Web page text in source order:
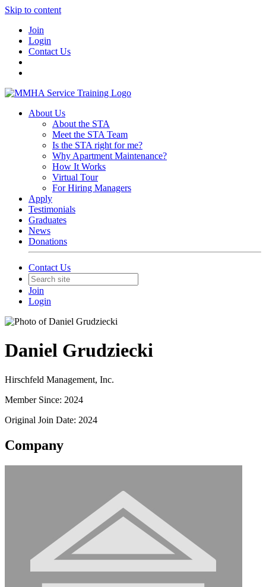
Skip to content
Join
Login
Contact Us
About Us
About the STA
Meet the STA Team
Is the STA right for me?
Why Apartment Maintenance?
How It Works
Virtual Tour
For Hiring Managers
Apply
Testimonials
Graduates
News
Donations
Contact Us
Join
Login
Daniel Grudziecki
Hirschfeld Management, Inc.
Member Since: 2024
Original Join Date: 2024
Company